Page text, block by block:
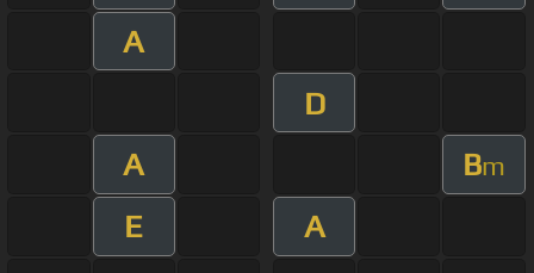
A
D
A
Bm
E A